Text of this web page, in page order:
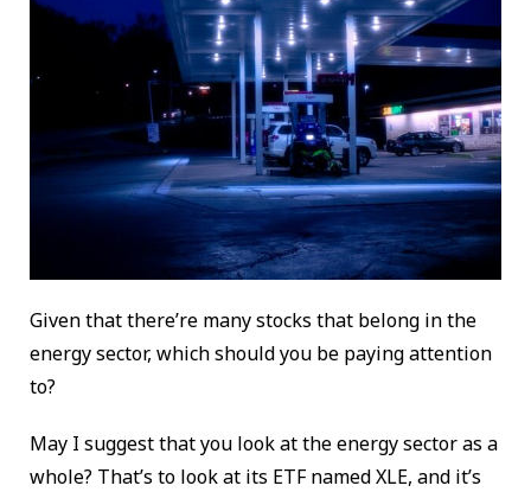
Given that there’re many stocks that belong in the
energy sector, which should you be paying attention
to?
May I suggest that you look at the energy sector as a
whole? That’s to look at its ETF named XLE, and it’s